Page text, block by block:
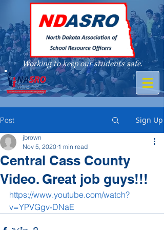
Working to keep our students safe.
A member of
Post Sign Up
Central Cass County
Video. Great job guys!!!
jbrown
Nov 5, 2020 1 min read
https://www.youtube.com/watch?
v=YPVGgv-DNaE